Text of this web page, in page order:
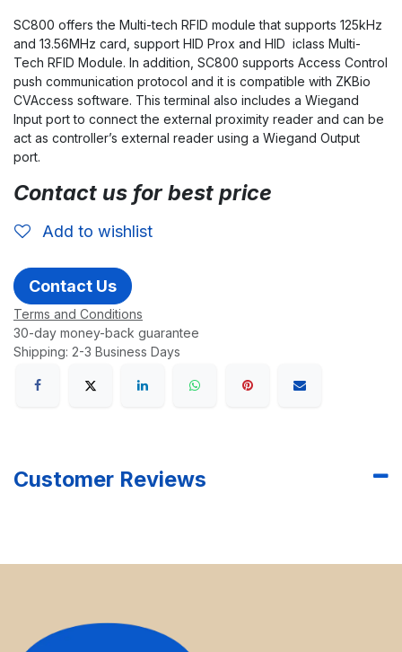
SC800 offers the Multi-tech RFID module that supports 125kHz
and 13.56MHz card, support HID Prox and HID iclass Multi-
Tech RFID Module. In addition, SC800 supports Access Control
push communication protocol and it is compatible with ZKBio
CVAccess software. This terminal also includes a Wiegand
Input port to connect the external proximity reader and can be
act as controller’s external reader using a Wiegand Output
port.
Contact us for best price
Add to wishlist
Contact Us
Terms and Conditions
30-day money-back guarantee
Shipping: 2-3 Business Days
Customer Reviews